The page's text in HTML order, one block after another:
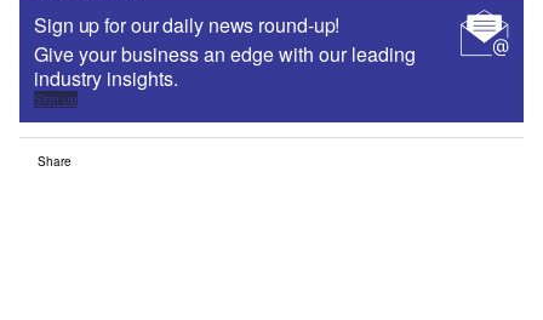
Sign up for our daily news round-up!
Give your business an edge with our leading
industry insights.
Sign up
Share